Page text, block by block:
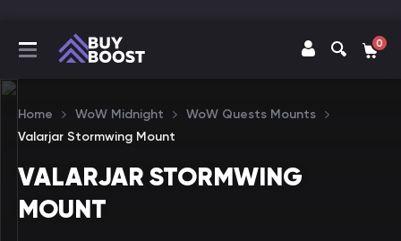
0
Home WoW Midnight
WoW Quests Mounts
Valarjar Stormwing Mount
VALARJAR STORMWING
MOUNT